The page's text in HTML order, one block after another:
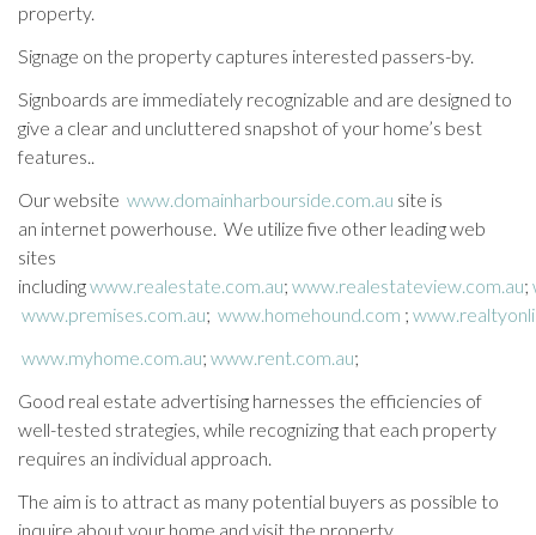
property.
Signage on the property captures interested passers-by.
Signboards are immediately recognizable and are designed to
give a clear and uncluttered snapshot of your home’s best
features..
Our website www.domainharbourside.com.au site is
an internet powerhouse. We utilize five other leading web
sites
includingwww.realestate.com.au; www.realestateview.com.au;
www.premises.com.au; www.homehound.com ;
www.myhome.com.au; www.rent.com.au;
Good real estate advertising harnesses the efficiencies of
well-tested strategies, while recognizing that each property
requires an individual approach.
The aim is to attract as many potential buyers as possible to
inquire about your home and visit the property.